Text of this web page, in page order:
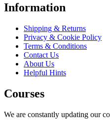
Information
Shipping & Returns
Privacy & Cookie Policy
Terms & Conditions
Contact Us
About Us
Helpful Hints
Courses
We are constantly updating our